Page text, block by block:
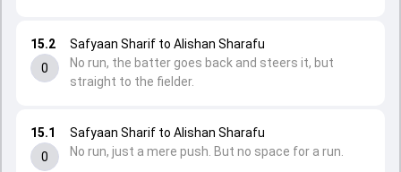
15.1
0
Safyaan Sharif to Alishan Sharafu
No run, just a mere push. But no space for a run.
15.2
0
Safyaan Sharif to Alishan Sharafu
No run, the batter goes back and steers it, but
straight to the fielder.